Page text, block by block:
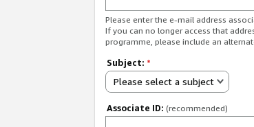
Please enter the e-mail address
If you can no longer access that
programme, please include an
Subject: *
Please select a subject
Associate ID: (recommended)